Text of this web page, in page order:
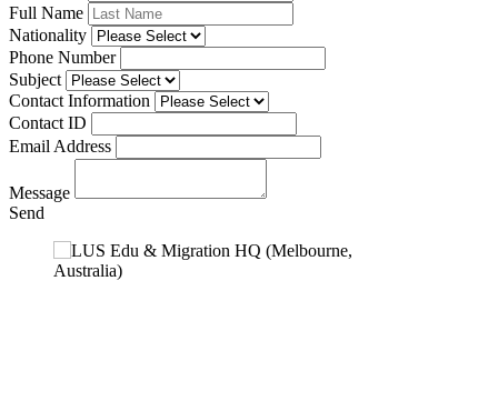
Full Name
Nationality
Phone Number
Subject
Contact Information
Contact ID
Email Address
Message
Send